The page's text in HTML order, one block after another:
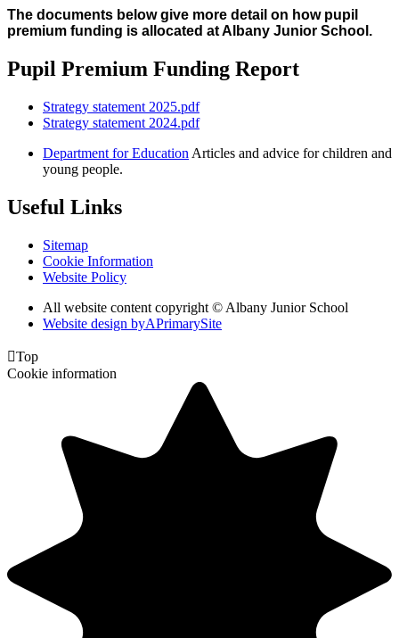
The documents below give more detail on how pupil
premium funding is allocated at Albany Junior School.
Pupil Premium Funding Report
Strategy statement 2025.pdf
Strategy statement 2024.pdf
Department for Education Articles and advice for children and
young people.
Useful Links
Sitemap
Cookie Information
Website Policy
All website content copyright © Albany Junior School
Website design byAPrimarySite
Top
Cookie information